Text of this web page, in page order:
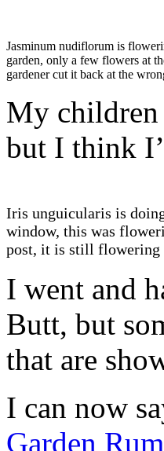
Jasminum nudiflorum is
garden, only a few flowers at
gardener cut it back at the
My children
but I think
Iris unguicularis is
window, this was
post, it is still flowering
I went and
Butt, but
that are
I can now
Garden